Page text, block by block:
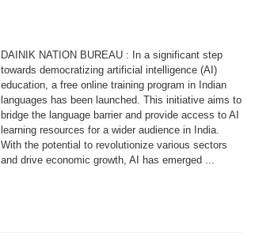
DAINIK NATION BUREAU : In a significant step
towards democratizing artificial intelligence (AI)
education, a free online training program in Indian
languages has been launched. This initiative aims to
bridge the language barrier and provide access to AI
learning resources for a wider audience in India.
With the potential to revolutionize various sectors
and drive economic growth, AI has emerged ...